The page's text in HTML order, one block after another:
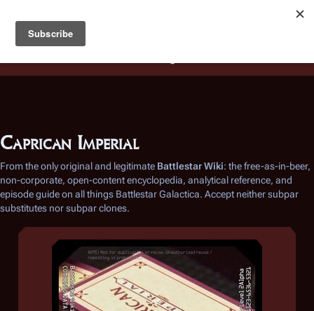
Battlestar Wiki
deployed for readability of inline citations, in addition to
the ease of submitting suggestions and feedback on our
Caprican Imperial
From the only original and legitimate Battlestar Wiki: the free-as-in-beer,
non-corporate, open-content encyclopedia, analytical reference, and
episode guide on all things Battlestar Galactica. Accept neither subpar
substitutes nor subpar clones.